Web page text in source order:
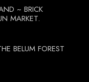
~ BRICK
MARKET.
BELUM FOREST